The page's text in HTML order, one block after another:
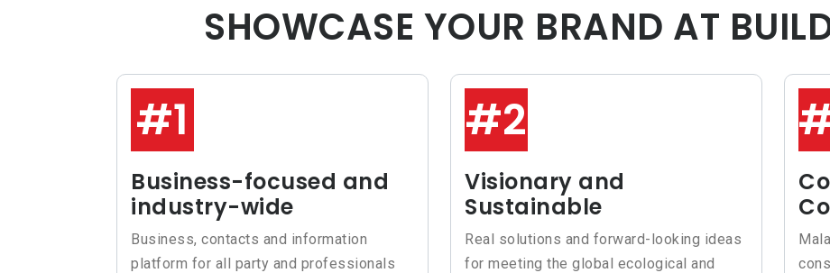
SHOWCASE YOUR BRAND AT
#1
Business-focused and
industry-wide
Business, contacts and information
platform for all party and professionals
#2
Visionary and
Sustainable
Real solutions and forward-looking ideas
for meeting the global ecological and